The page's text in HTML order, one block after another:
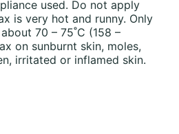
used. Do not apply
is very hot and runny. Only
70 – 75˚C (158 –
on sunburnt skin, moles,
irritated or inflamed skin.